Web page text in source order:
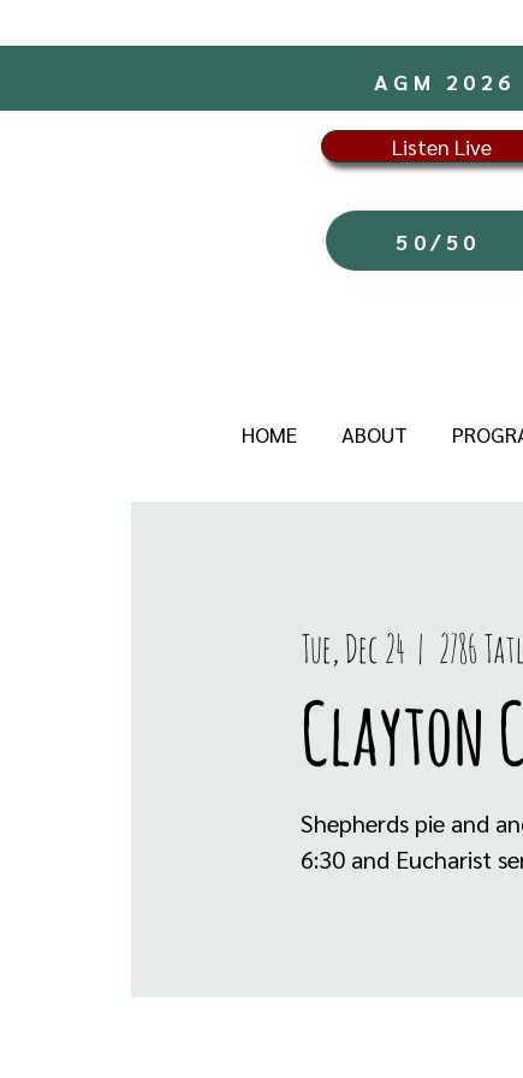
AGM 2026
Listen Live
50/50
HOME ABOUT
Tue, Dec 24
  |
2786
Clayton
Shepherds pie and
6:30 and Eucharist